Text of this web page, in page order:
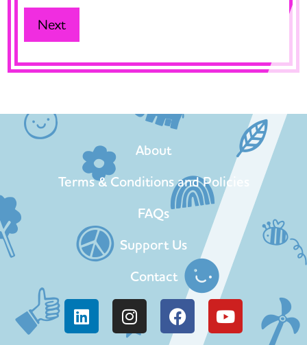
About
Terms & Conditions and Policies
FAQs
Support Us
Contact